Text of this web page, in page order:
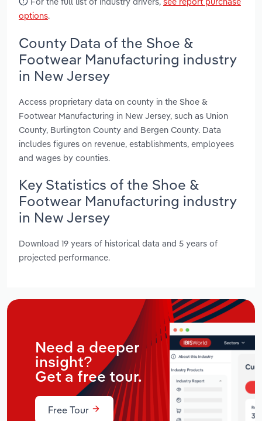
options.
County Data of the Shoe &
Footwear Manufacturing industry
in New Jersey
Access proprietary data on county in the Shoe &
Footwear Manufacturing in New Jersey, such as Union
County, Burlington County and Bergen County. Data
includes figures on revenue, establishments, employees
and wages by counties.
Key Statistics of the Shoe &
Footwear Manufacturing industry
in New Jersey
Download 19 years of historical data and 5 years of
projected performance.
Need a deeper
insight?
Get a free tour.
Free Tour